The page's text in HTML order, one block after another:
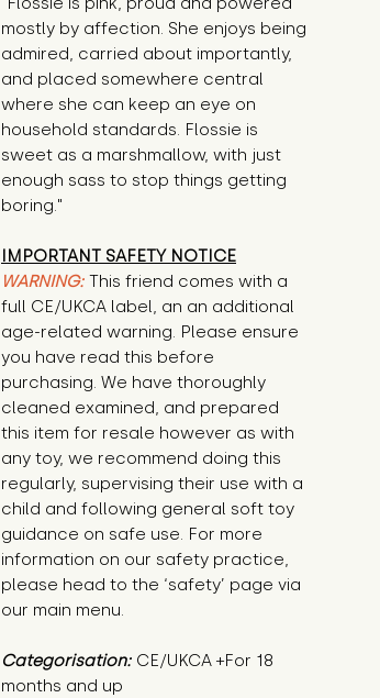
mostly by affection. She enjoys being
admired, carried about importantly,
and placed somewhere central
where she can keep an eye on
household standards. Flossie is
sweet as a marshmallow, with just
enough sass to stop things getting
boring."
IMPORTANT SAFETY NOTICE
WARNING: This friend comes with a
full CE/UKCA label, an an additional
age-related warning. Please ensure
you have read this before
purchasing. We have thoroughly
cleaned examined, and prepared
this item for resale however as with
any toy, we recommend doing this
regularly, supervising their use with a
child and following general soft toy
guidance on safe use. For more
information on our safety practice,
please head to the ‘safety’ page via
our main menu.
Categorisation: CE/UKCA +For 18
months and up